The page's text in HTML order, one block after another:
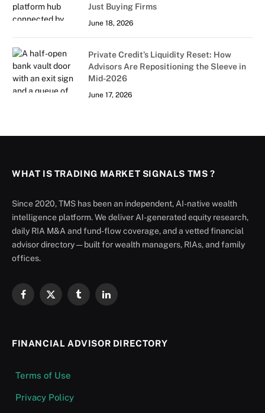
Just Buying Firms
June 18, 2026
Private Credit’s Liquidity Reset: How
Advisors Are Repositioning the Sleeve in
Mid-2026
June 17, 2026
WHAT IS TRADING MARKET SIGNALS TMS ?
Since 2020, TMS has been an independent, AI-native wealth
intelligence platform. We deliver AI-generated equity research,
daily RIA M&A and fund-flow coverage, and a vetted financial
advisor directory — built for wealth managers, RIAs, and family
offices.
Facebook
X
TumblrLinkedIn
FINANCIAL ADVISOR DIRECTORY
Terms of Use
Privacy Policy